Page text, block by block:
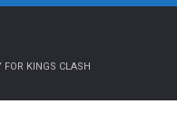
FOR KINGS CLASH